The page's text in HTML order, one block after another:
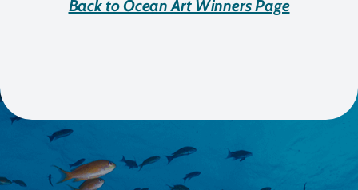
Back to Ocean Art Winners Page